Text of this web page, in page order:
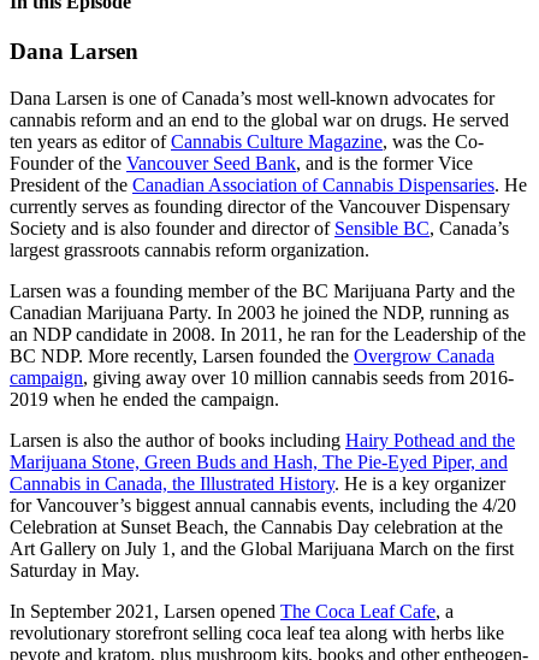
Dana Larsen
Dana Larsen is one of Canada’s most well-known advocates for
cannabis reform and an end to the global war on drugs. He served
ten years as editor ofCannabis Culture Magazine, was the Co-
Founder of the Vancouver Seed Bank, and is the former Vice
President of the Canadian Association of Cannabis Dispensaries. He
currently serves as founding director of the Vancouver Dispensary
Society and is also founder and director of Sensible BC, Canada’s
largest grassroots cannabis reform organization.
Larsen was a founding member of the BC Marijuana Party and the
Canadian Marijuana Party. In 2003 he joined the NDP, running as
an NDP candidate in 2008. In 2011, he ran for the Leadership of the
BC NDP. More recently, Larsen founded the Overgrow Canada
campaign, giving away over 10 million cannabis seeds from 2016-
2019 when he ended the campaign.
Larsen is also the author of books including Hairy Pothead and the
Marijuana Stone, Green Buds and Hash, The Pie-Eyed Piper, and
Cannabis in Canada, the Illustrated History. He is a key organizer
for Vancouver’s biggest annual cannabis events, including the 4/20
Celebration at Sunset Beach, the Cannabis Day celebration at the
Art Gallery on July 1, and the Global Marijuana March on the first
Saturday in May.
In September 2021, Larsen opened The Coca Leaf Cafe, a
revolutionary storefront selling coca leaf tea along with herbs like
peyote and kratom, plus mushroom kits, books and other entheogen-